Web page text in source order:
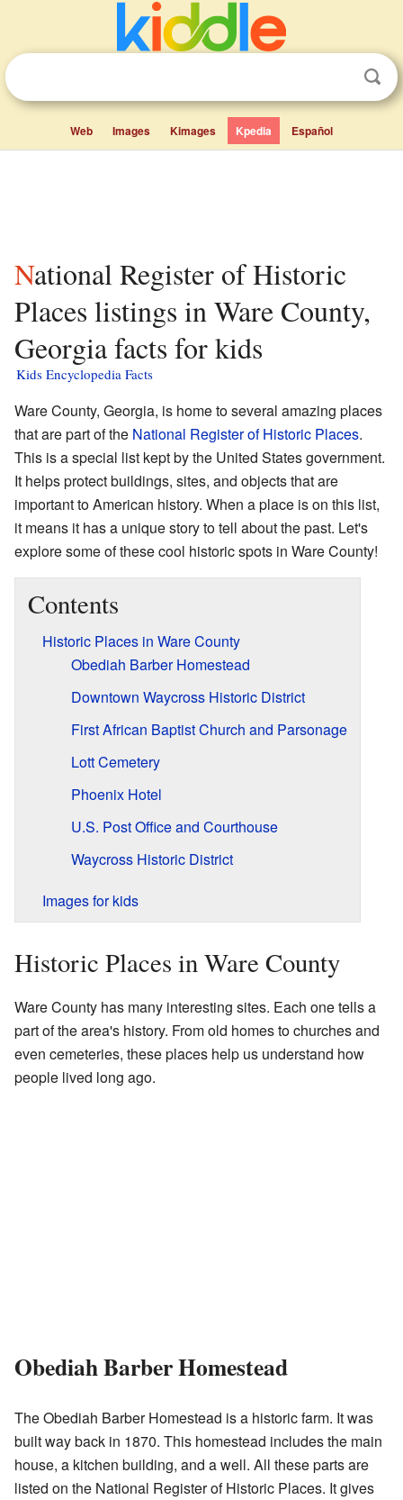
Web Images Kimages Kpedia Español
National Register of Historic
Places listings in Ware County,
Georgia facts for kids
Kids Encyclopedia Facts
Ware County, Georgia, is home to several amazing places
that are part of the National Register of Historic Places.
This is a special list kept by the United States government.
It helps protect buildings, sites, and objects that are
important to American history. When a place is on this list,
it means it has a unique story to tell about the past. Let's
explore some of these cool historic spots in Ware County!
Contents
Historic Places in Ware County
Obediah Barber Homestead
Downtown Waycross Historic District
First African Baptist Church and Parsonage
Lott Cemetery
Phoenix Hotel
U.S. Post Office and Courthouse
Waycross Historic District
Images for kids
Historic Places in Ware County
Ware County has many interesting sites. Each one tells a
part of the area's history. From old homes to churches and
even cemeteries, these places help us understand how
people lived long ago.
Obediah Barber Homestead
The Obediah Barber Homestead is a historic farm. It was
built way back in 1870. This homestead includes the main
house, a kitchen building, and a well. All these parts are
listed on the National Register of Historic Places. It gives